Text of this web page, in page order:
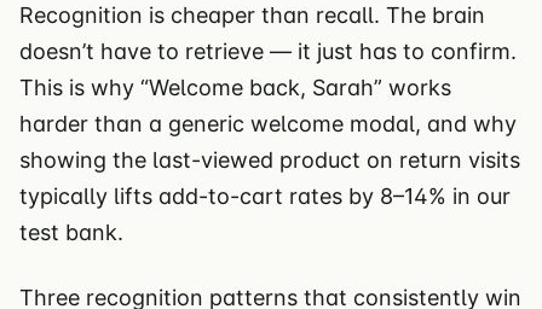
Recognition is cheaper than recall. The brain
doesn’t have to retrieve — it just has to confirm.
This is why “Welcome back, Sarah” works
harder than a generic welcome modal, and why
showing the last-viewed product on return visits
typically lifts add-to-cart rates by 8–14% in our
test bank.
Three recognition patterns that consistently win